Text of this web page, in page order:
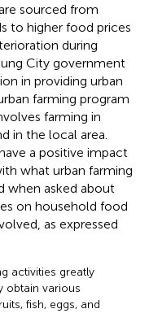
sourced from
to higher food prices
during
City government
in providing urban
farming program
farming in
in the local area.
a positive impact
what urban farming
when asked about
on household food
as expressed
activities greatly
obtain various
fish, eggs, and